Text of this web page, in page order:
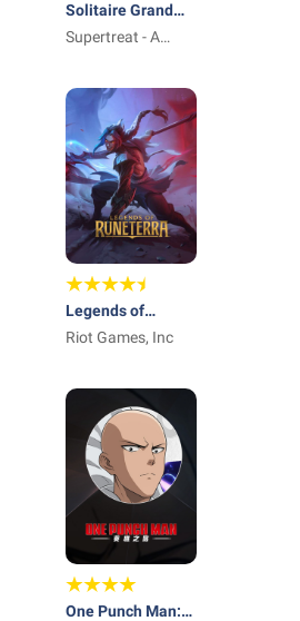
Solitaire Grand
Harvest
Supertreat - A
Legends of
Runeterra
Riot Games, Inc
One Punch Man: